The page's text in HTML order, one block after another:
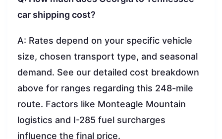
car shipping cost?
A: Rates depend on your specific vehicle
size, chosen transport type, and seasonal
demand. See our detailed cost breakdown
above for ranges regarding this 248-mile
route. Factors like Monteagle Mountain
logistics and I-285 fuel surcharges
influence the final price.